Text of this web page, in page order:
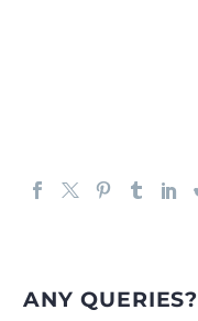
ANY QUERIES?